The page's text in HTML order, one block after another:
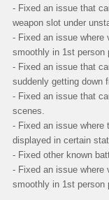
- Fixed an issue that
weapon slot under
- Fixed an issue where
smoothly in 1st person
- Fixed an issue that
suddenly getting down
- Fixed an issue that
scenes.
- Fixed an issue where
displayed in certain
- Fixed other known
- Fixed an issue where
smoothly in 1st person